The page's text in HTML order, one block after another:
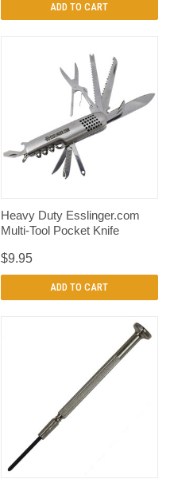
ADD TO CART
Heavy Duty Esslinger.com
Multi-Tool Pocket Knife
$9.95
ADD TO CART